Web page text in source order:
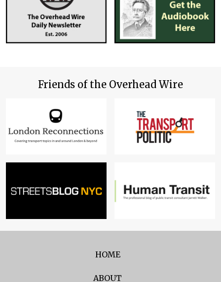
Friends of the Overhead Wire
HOME
ABOUT